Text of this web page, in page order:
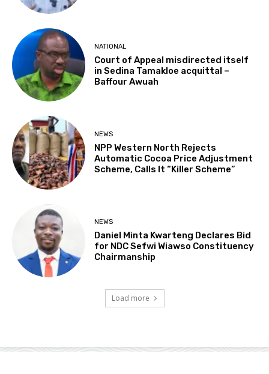
NATIONAL
Court of Appeal misdirected itself
in Sedina Tamakloe acquittal –
Baffour Awuah
NEWS
NPP Western North Rejects
Automatic Cocoa Price Adjustment
Scheme, Calls It “Killer Scheme”
NEWS
Daniel Minta Kwarteng Declares Bid
for NDC Sefwi Wiawso Constituency
Chairmanship
Load more